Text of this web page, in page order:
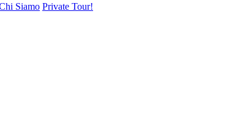
Siamo Private Tour!